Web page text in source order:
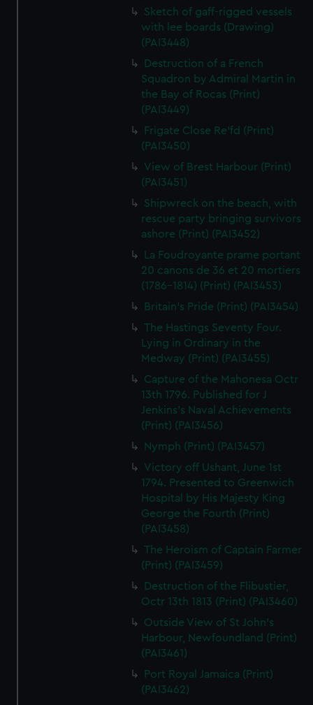
Sketch of gaff-rigged vessels
with lee boards (Drawing)
(PAI3448)
Destruction of a French
Squadron by Admiral Martin in
the Bay of Rocas (Print)
(PAI3449)
Frigate Close Re'fd (Print)
(PAI3450)
View of Brest Harbour (Print)
(PAI3451)
Shipwreck on the beach, with
rescue party bringing survivors
ashore (Print) (PAI3452)
La Foudroyante prame portant
20 canons de 36 et 20 mortiers
(1786-1814) (Print) (PAI3453)
Britain's Pride (Print) (PAI3454)
The Hastings Seventy Four.
Lying in Ordinary in the
Medway (Print) (PAI3455)
Capture of the Mahonesa Octr
13th 1796. Published for J
Jenkins's Naval Achievements
(Print) (PAI3456)
Nymph (Print) (PAI3457)
Victory off Ushant, June 1st
1794. Presented to Greenwich
Hospital by His Majesty King
George the Fourth (Print)
(PAI3458)
The Heroism of Captain Farmer
(Print) (PAI3459)
Destruction of the Flibustier,
Octr 13th 1813 (Print) (PAI3460)
Outside View of St John's
Harbour, Newfoundland (Print)
(PAI3461)
Port Royal Jamaica (Print)
(PAI3462)